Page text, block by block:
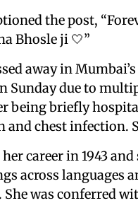
the post,
Bhosle ji 🤍”
away in
Sunday due to
being briefly
and chest infection.
career in 1943
across languages
was conferred